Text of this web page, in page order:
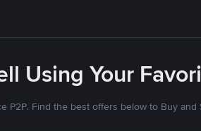
Using Your
P2P. Find the best offers below to Buy and